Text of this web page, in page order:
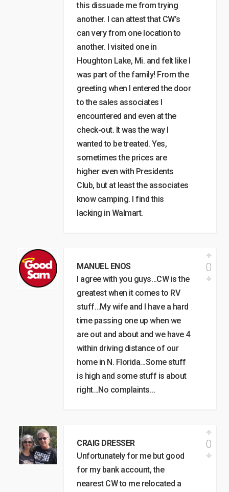
this dissuade me from trying
another. I can attest that CW’s
can very from one location to
another. I visited one in
Houghton Lake, Mi. and felt like I
was part of the family! From the
greeting when I entered the door
to the sales associates I
encountered and even at the
check-out. It was the way I
wanted to be treated. Yes,
sometimes the prices are
higher even with Presidents
Club, but at least the associates
know camping. I find this
lacking in Walmart.
MANUEL ENOS
I agree with you guys…CW is the
greatest when it comes to RV
stuff…My wife and I have a hard
time passing one up when we
are out and about and we have 4
within driving distance of our
home in N. Florida…Some stuff
is high and some stuff is about
right…No complaints…
0
CRAIG DRESSER
Unfortunately for me but good
for my bank account, the
nearest CW to me relocated a
0